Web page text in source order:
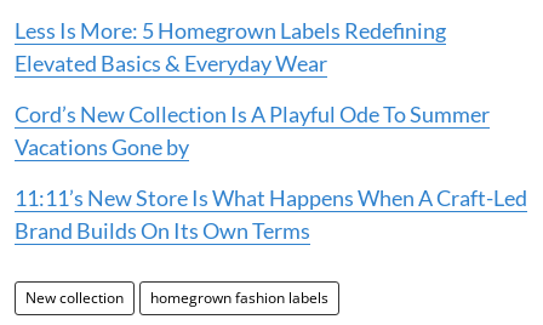
Less Is More: 5 Homegrown Labels Redefining
Elevated Basics & Everyday Wear
Cord’s New Collection Is A Playful Ode To Summer
Vacations Gone by
11:11’s New Store Is What Happens When A Craft-Led
Brand Builds On Its Own Terms
New collection homegrown fashion labels